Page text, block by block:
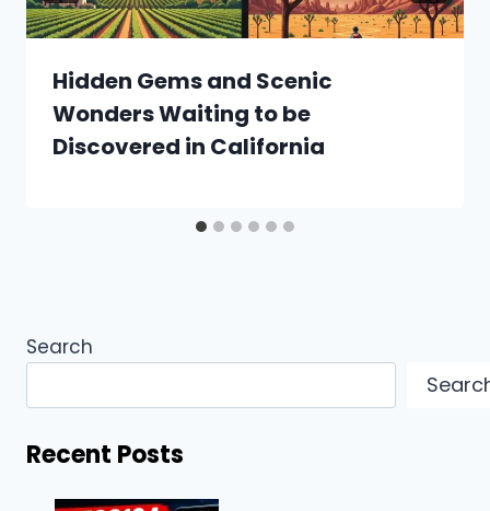
Hidden Gems and Scenic
Wonders Waiting to be
Discovered in California
Search
Recent Posts